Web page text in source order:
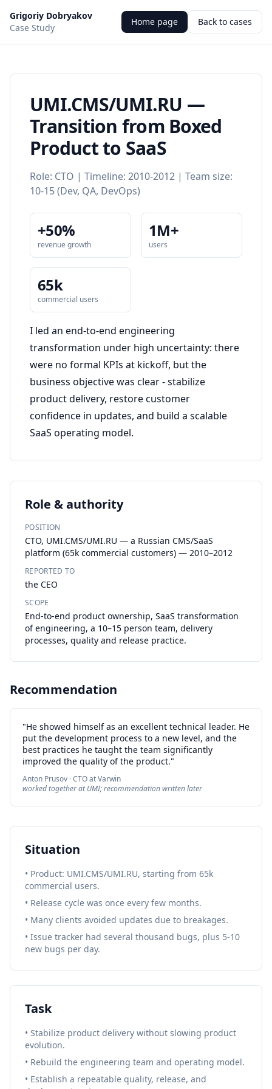
Grigoriy Dobryakov
Case Study
Home page Back to cases
UMI.CMS/UMI.RU —
Transition from Boxed
Product to SaaS
Role: CTO | Timeline: 2010-2012 | Team size:
10-15 (Dev, QA, DevOps)
+50%
revenue growth
1M+
users
65k
commercial users
I led an end-to-end engineering
transformation under high uncertainty: there
were no formal KPIs at kickoff, but the
business objective was clear - stabilize
product delivery, restore customer
confidence in updates, and build a scalable
SaaS operating model.
Role & authority
POSITION
CTO, UMI.CMS/UMI.RU — a Russian CMS/SaaS
platform (65k commercial customers) — 2010–2012
REPORTED TO
the CEO
SCOPE
End-to-end product ownership, SaaS transformation
of engineering, a 10–15 person team, delivery
processes, quality and release practice.
Recommendation
"He showed himself as an excellent technical leader. He
put the development process to a new level, and the
best practices he taught the team significantly
improved the quality of the product."
Anton Prusov · CTO at Varwin
worked together at UMI; recommendation written later
Situation
• Product: UMI.CMS/UMI.RU, starting from 65k
commercial users.
• Release cycle was once every few months.
• Many clients avoided updates due to breakages.
• Issue tracker had several thousand bugs, plus 5-10
new bugs per day.
Task
• Stabilize product delivery without slowing product
evolution.
• Rebuild the engineering team and operating model.
• Establish a repeatable quality, release, and